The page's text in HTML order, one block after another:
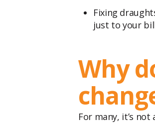
Fixing
just to your
Why
For many, it’s